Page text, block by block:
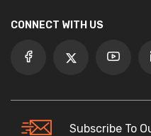
CONNECT WITH US
Subscribe To